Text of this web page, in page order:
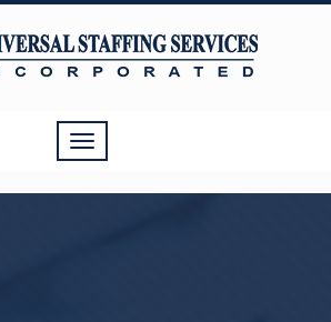
Toggle
navigation